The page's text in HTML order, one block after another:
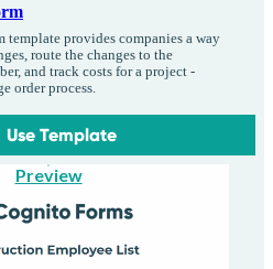
template provides companies a way
route the changes to the
and track costs for a project -
order process.
Use Template
Preview